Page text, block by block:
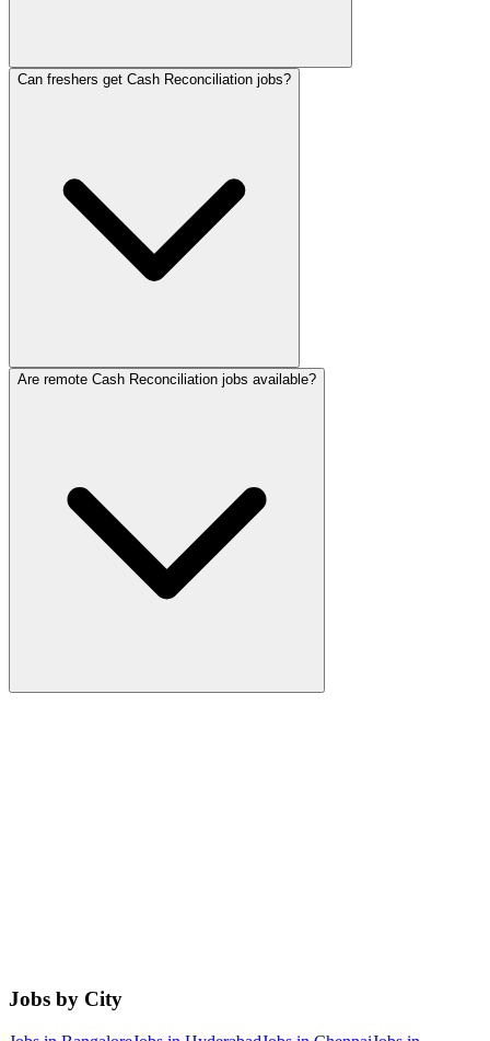
Can freshers get Cash Reconciliation jobs?
Are remote Cash Reconciliation jobs available?
Jobs by City